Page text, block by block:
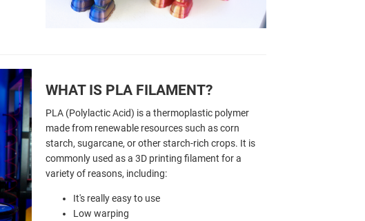
WHAT IS PLA FILAMENT?
PLA (Polylactic Acid) is a thermoplastic polymer
made from renewable resources such as corn
starch, sugarcane, or other starch-rich crops. It is
commonly used as a 3D printing filament for a
variety of reasons, including:
It's really easy to use
Low warping